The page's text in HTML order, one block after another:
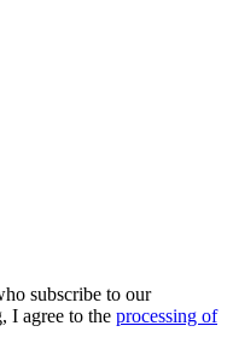
subscribe to our
I agree to the processing of